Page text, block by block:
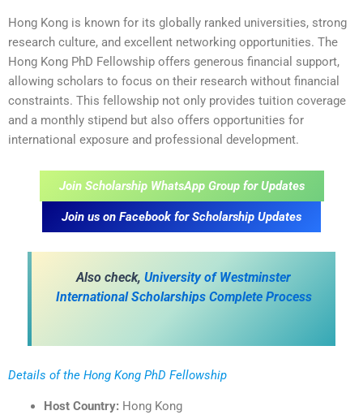
Hong Kong is known for its globally ranked universities, strong
research culture, and excellent networking opportunities. The
Hong Kong PhD Fellowship offers generous financial support,
allowing scholars to focus on their research without financial
constraints. This fellowship not only provides tuition coverage
and a monthly stipend but also offers opportunities for
international exposure and professional development.
Join Scholarship WhatsApp Group for Updates
Join us on Facebook for Scholarship Updates
Also check, University of Westminster
International Scholarships Complete Process
Details of the Hong Kong PhD Fellowship
Host Country: Hong Kong